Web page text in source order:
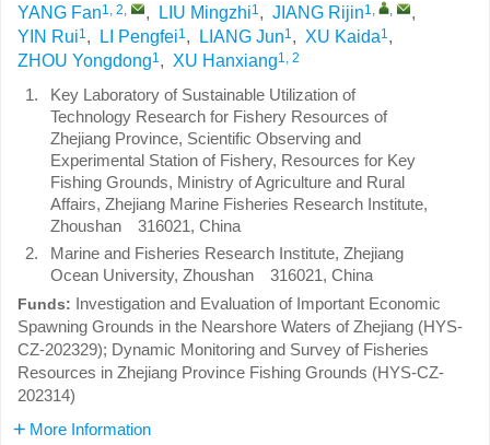
YANG Fan1, 2, , LIU Mingzhi1, JIANG Rijin1, ,
,
YIN Rui1, LI Pengfei1, LIANG Jun1, XU Kaida1,
ZHOU Yongdong1, XU Hanxiang1, 2
1.
Key Laboratory of Sustainable Utilization of
Technology Research for Fishery Resources of
Zhejiang Province, Scientific Observing and
Experimental Station of Fishery, Resources for Key
Fishing Grounds, Ministry of Agriculture and Rural
Affairs, Zhejiang Marine Fisheries Research Institute,
Zhoushan 316021, China
2.
Marine and Fisheries Research Institute, Zhejiang
Ocean University, Zhoushan 316021, China
Funds: Investigation and Evaluation of Important Economic
Spawning Grounds in the Nearshore Waters of Zhejiang (HYS-
CZ-202329); Dynamic Monitoring and Survey of Fisheries
Resources in Zhejiang Province Fishing Grounds (HYS-CZ-
202314)
More Information